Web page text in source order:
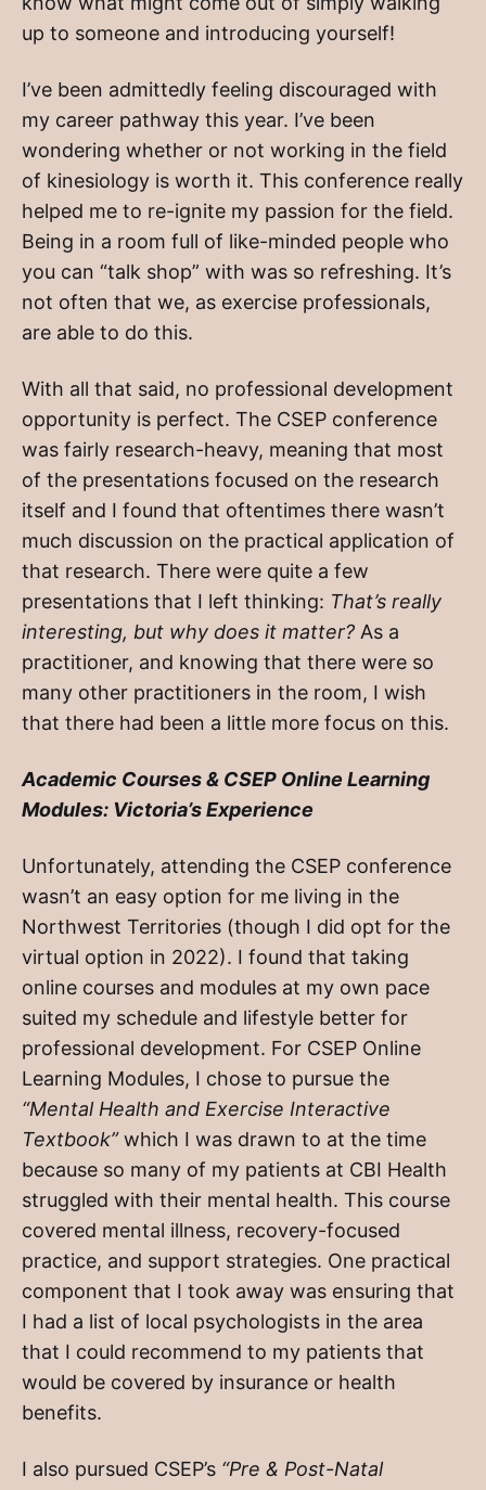
up to someone and introducing yourself!
I’ve been admittedly feeling discouraged with
my career pathway this year. I’ve been
wondering whether or not working in the field
of kinesiology is worth it. This conference really
helped me to re-ignite my passion for the field.
Being in a room full of like-minded people who
you can “talk shop” with was so refreshing. It’s
not often that we, as exercise professionals,
are able to do this.
With all that said, no professional development
opportunity is perfect. The CSEP conference
was fairly research-heavy, meaning that most
of the presentations focused on the research
itself and I found that oftentimes there wasn’t
much discussion on the practical application of
that research. There were quite a few
presentations that I left thinking: That’s really
interesting, but why does it matter? As a
practitioner, and knowing that there were so
many other practitioners in the room, I wish
that there had been a little more focus on this.
Academic Courses & CSEP Online Learning
Modules: Victoria’s Experience
Unfortunately, attending the CSEP conference
wasn’t an easy option for me living in the
Northwest Territories (though I did opt for the
virtual option in 2022). I found that taking
online courses and modules at my own pace
suited my schedule and lifestyle better for
professional development. For CSEP Online
Learning Modules, I chose to pursue the
“Mental Health and Exercise Interactive
Textbook”which I was drawn to at the time
because so many of my patients at CBI Health
struggled with their mental health. This course
covered mental illness, recovery-focused
practice, and support strategies. One practical
component that I took away was ensuring that
I had a list of local psychologists in the area
that I could recommend to my patients that
would be covered by insurance or health
benefits.
I also pursued CSEP’s “Pre & Post-Natal